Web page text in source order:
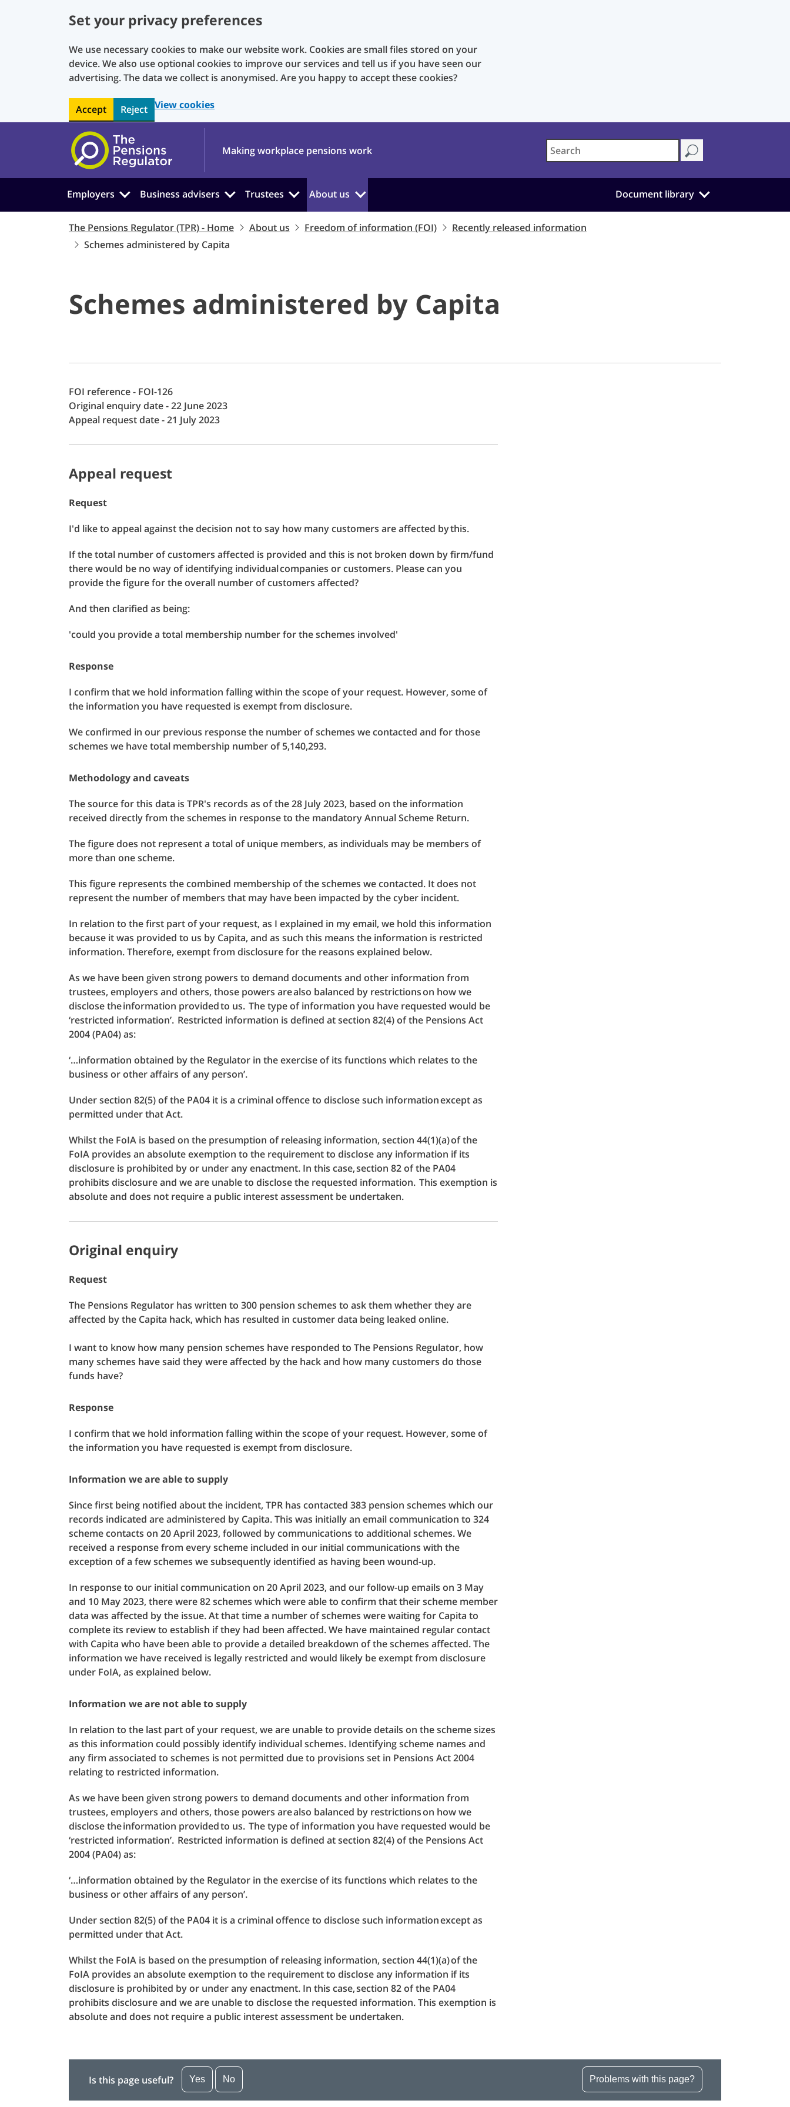
Set your privacy preferences
We use necessary cookies to make our website work. Cookies are small files stored on your
device. We also use optional cookies to improve our services and tell us if you have seen our
advertising. The data we collect is anonymised. Are you happy to accept these cookies?
Accept Reject View cookies
Skip to main content
Making workplace pensions work
Employers Business advisers Trustees About us Document library
The Pensions Regulator (TPR) - Home About us Freedom of information (FOI)
Recently released information
Schemes administered by Capita
Schemes administered by Capita
FOI reference - FOI-126
Original enquiry date - 22 June 2023
Appeal request date - 21 July 2023
Appeal request
Request
I'd like to appeal against the decision not to say how many customers are affected by this.
If the total number of customers affected is provided and this is not broken down by firm/fund
there would be no way of identifying individual companies or customers. Please can you
provide the figure for the overall number of customers affected?
And then clarified as being:
'could you provide a total membership number for the schemes involved'
Response
I confirm that we hold information falling within the scope of your request. However, some of
the information you have requested is exempt from disclosure.
We confirmed in our previous response the number of schemes we contacted and for those
schemes we have total membership number of 5,140,293.
Methodology and caveats
The source for this data is TPR's records as of the 28 July 2023, based on the information
received directly from the schemes in response to the mandatory Annual Scheme Return.
The figure does not represent a total of unique members, as individuals may be members of
more than one scheme.
This figure represents the combined membership of the schemes we contacted. It does not
represent the number of members that may have been impacted by the cyber incident.
In relation to the first part of your request, as I explained in my email, we hold this information
because it was provided to us by Capita, and as such this means the information is restricted
information. Therefore, exempt from disclosure for the reasons explained below.
As we have been given strong powers to demand documents and other information from
trustees, employers and others, those powers are also balanced by restrictions on how we
disclose the information provided to us. The type of information you have requested would be
‘restricted information’. Restricted information is defined at section 82(4) of the Pensions Act
2004 (PA04) as:
‘…information obtained by the Regulator in the exercise of its functions which relates to the
business or other affairs of any person’.
Under section 82(5) of the PA04 it is a criminal offence to disclose such information except as
permitted under that Act.
Whilst the FoIA is based on the presumption of releasing information, section 44(1)(a) of the
FoIA provides an absolute exemption to the requirement to disclose any information if its
disclosure is prohibited by or under any enactment. In this case, section 82 of the PA04
prohibits disclosure and we are unable to disclose the requested information. This exemption is
absolute and does not require a public interest assessment be undertaken.
Original enquiry
Request
The Pensions Regulator has written to 300 pension schemes to ask them whether they are
affected by the Capita hack, which has resulted in customer data being leaked online.
I want to know how many pension schemes have responded to The Pensions Regulator, how
many schemes have said they were affected by the hack and how many customers do those
funds have?
Response
I confirm that we hold information falling within the scope of your request. However, some of
the information you have requested is exempt from disclosure.
Information we are able to supply
Since first being notified about the incident, TPR has contacted 383 pension schemes which our
records indicated are administered by Capita. This was initially an email communication to 324
scheme contacts on 20 April 2023, followed by communications to additional schemes. We
received a response from every scheme included in our initial communications with the
exception of a few schemes we subsequently identified as having been wound-up.
In response to our initial communication on 20 April 2023, and our follow-up emails on 3 May
and 10 May 2023, there were 82 schemes which were able to confirm that their scheme member
data was affected by the issue. At that time a number of schemes were waiting for Capita to
complete its review to establish if they had been affected. We have maintained regular contact
with Capita who have been able to provide a detailed breakdown of the schemes affected. The
information we have received is legally restricted and would likely be exempt from disclosure
under FoIA, as explained below.
Information we are not able to supply
In relation to the last part of your request, we are unable to provide details on the scheme sizes
as this information could possibly identify individual schemes. Identifying scheme names and
any firm associated to schemes is not permitted due to provisions set in Pensions Act 2004
relating to restricted information.
As we have been given strong powers to demand documents and other information from
trustees, employers and others, those powers are also balanced by restrictions on how we
disclose the information provided to us. The type of information you have requested would be
‘restricted information’. Restricted information is defined at section 82(4) of the Pensions Act
2004 (PA04) as:
‘…information obtained by the Regulator in the exercise of its functions which relates to the
business or other affairs of any person’.
Under section 82(5) of the PA04 it is a criminal offence to disclose such information except as
permitted under that Act.
Whilst the FoIA is based on the presumption of releasing information, section 44(1)(a) of the
FoIA provides an absolute exemption to the requirement to disclose any information if its
disclosure is prohibited by or under any enactment. In this case, section 82 of the PA04
prohibits disclosure and we are unable to disclose the requested information. This exemption is
absolute and does not require a public interest assessment be undertaken.
Is this page useful? Yes No Problems with this page?